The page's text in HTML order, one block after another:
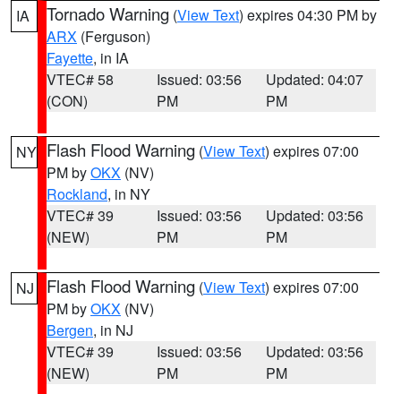
IA Tornado Warning (View Text) expires 04:30 PM by
ARX (Ferguson)
Fayette, in IA
VTEC# 58
(CON)
Issued: 03:56
PM
Updated: 04:07
PM
NY Flash Flood Warning (View Text) expires 07:00
PM byOKX (NV)
Rockland, in NY
VTEC# 39
(NEW)
Issued: 03:56
PM
Updated: 03:56
PM
NJ Flash Flood Warning (View Text) expires 07:00
PM byOKX (NV)
Bergen, in NJ
VTEC# 39
(NEW)
Issued: 03:56
PM
Updated: 03:56
PM